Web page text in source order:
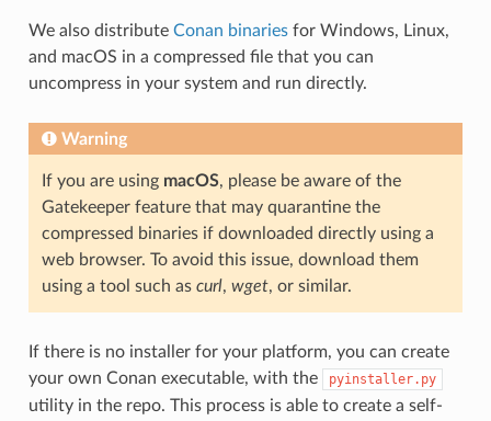
We also distribute Conan binariesfor Windows, Linux,
and macOS in a compressed file that you can
uncompress in your system and run directly.
Warning
If you are using macOS, please be aware of the
Gatekeeper feature that may quarantine the
compressed binaries if downloaded directly using a
web browser. To avoid this issue, download them
using a tool such as curl, wget, or similar.
If there is no installer for your platform, you can create
your own Conan executable, with the
pyinstaller.py
utility in the repo. This process is able to create a self-